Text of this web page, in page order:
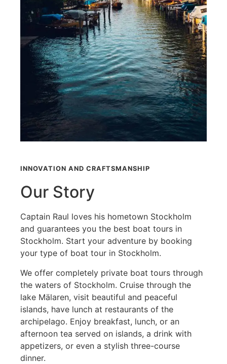
INNOVATION AND CRAFTSMANSHIP
Our Story
Captain Raul loves his hometown Stockholm
and guarantees you the best boat tours in
Stockholm. Start your adventure by booking
your type of boat tour in Stockholm.
We offer completely private boat tours through
the waters of Stockholm. Cruise through the
lake Mälaren, visit beautiful and peaceful
islands, have lunch at restaurants of the
archipelago. Enjoy breakfast, lunch, or an
afternoon tea served on islands, a drink with
appetizers, or even a stylish three-course
dinner.